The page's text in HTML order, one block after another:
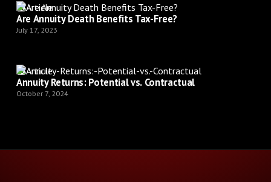
Article
Are Annuity Death Benefits Tax-Free?
July 17, 2023
Article
Annuity Returns: Potential vs. Contractual
October 7, 2024